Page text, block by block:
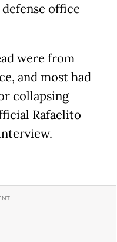
office
were from
and most had
collapsing
Rafaelito